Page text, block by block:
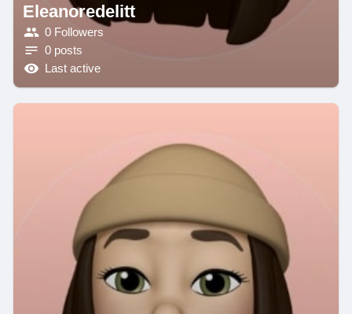
Eleanoredelitt
0 Followers
0 posts
Last active